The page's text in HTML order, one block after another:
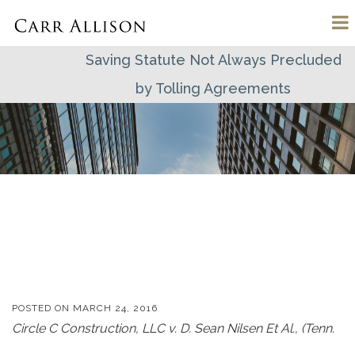
Saving Statute Not Always Precluded
by Tolling Agreements
POSTED ON MARCH 24, 2016
Circle C Construction, LLC v. D. Sean Nilsen Et Al., (Tenn.